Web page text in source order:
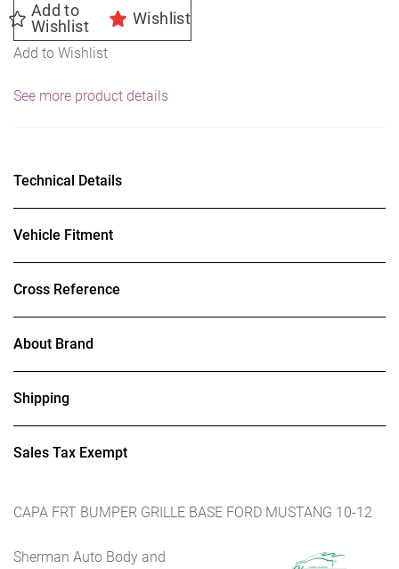
Add to
Wishlist
Wishlist
Add to Wishlist
See more product details
Technical Details
Vehicle Fitment
Cross Reference
About Brand
Shipping
Sales Tax Exempt
CAPA FRT BUMPER GRILLE BASE FORD MUSTANG 10-12
Sherman Auto Body and